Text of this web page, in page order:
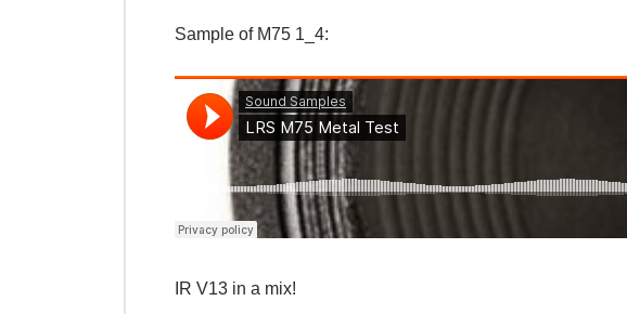
Sample of M75 1_4:
IR V13 in a mix!